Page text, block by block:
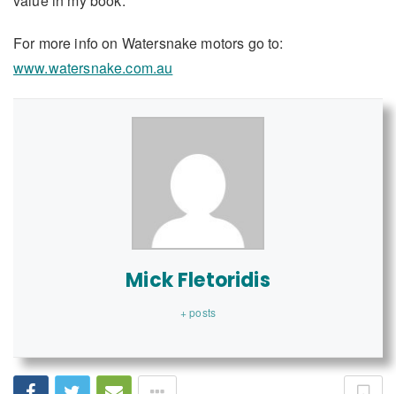
For more info on Watersnake motors go to:
www.watersnake.com.au
Mick Fletoridis
+ posts